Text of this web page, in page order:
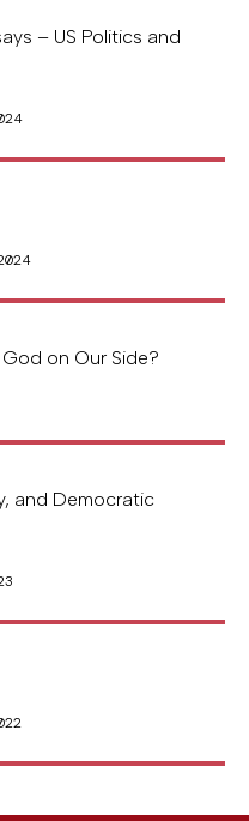
– US Politics and
on Our Side?
and Democratic